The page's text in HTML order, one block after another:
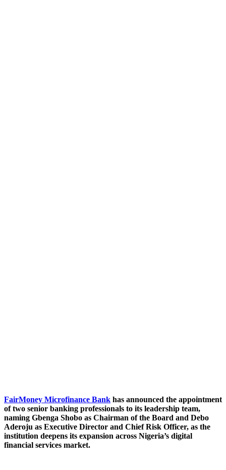
FairMoney Microfinance Bank has announced the appointment
of two senior banking professionals to its leadership team,
naming Gbenga Shobo as Chairman of the Board and Debo
Aderoju as Executive Director and Chief Risk Officer, as the
institution deepens its expansion across Nigeria’s digital
financial services market.